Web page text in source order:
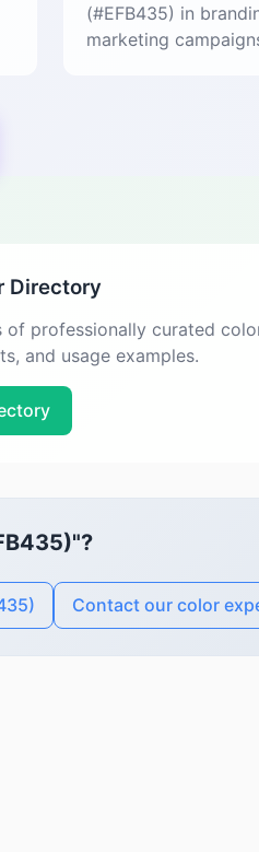
(#EFB435) in
marketing
Directory
of professionally curated
and usage examples.
Contact our color